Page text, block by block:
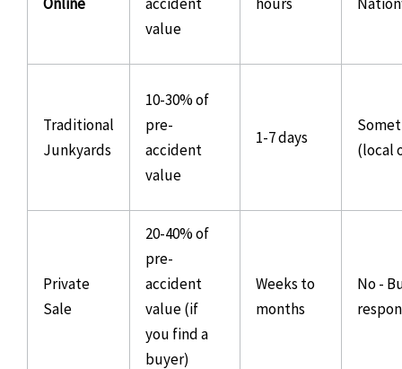
value
Traditional
Junkyards
10-30% of
pre-
accident
value
1-7 days
(local
Private
Sale
20-40% of
pre-
accident
value (if
you find a
buyer)
Weeks to
months
No -